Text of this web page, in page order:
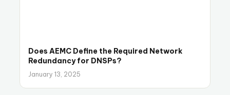
Does AEMC Define the Required Network
Redundancy for DNSPs?
January 13, 2025